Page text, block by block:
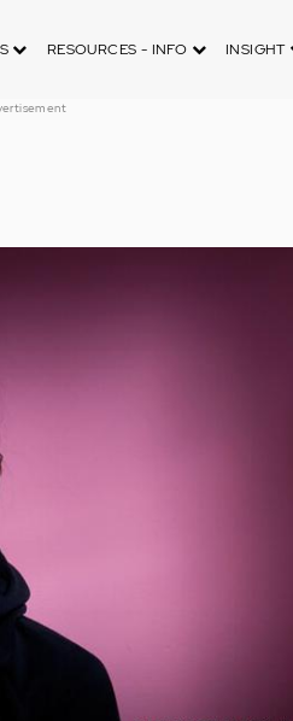
RESOURCES - INFO INSIGHT